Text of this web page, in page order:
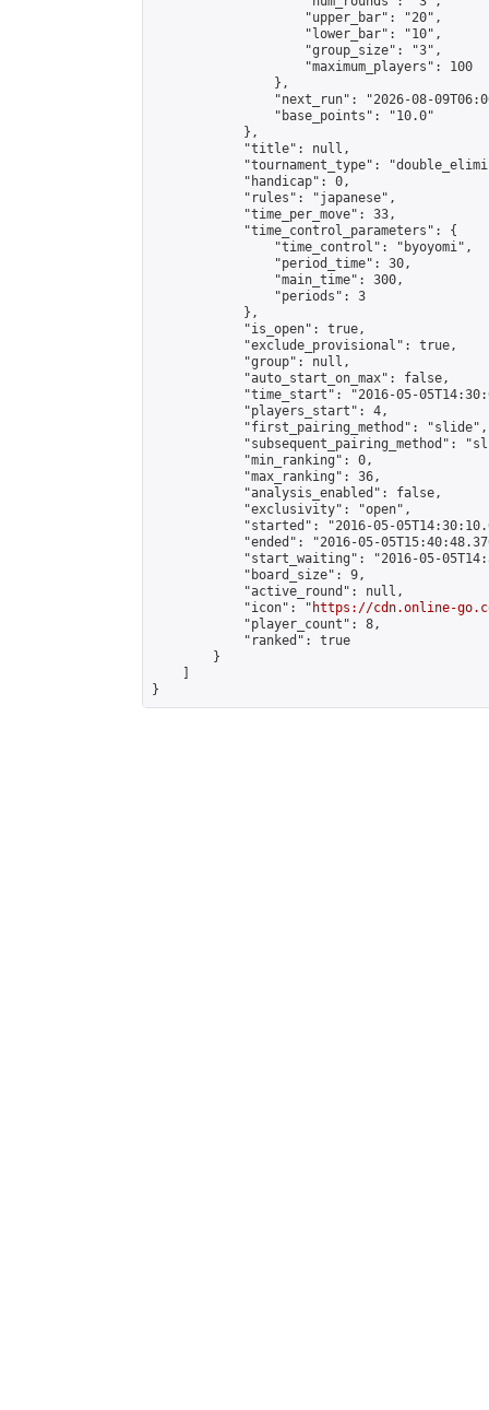
                    "upper_bar": "20",
                    "lower_bar": "10",
                    "group_size": "3",
                    "maximum_players": 100
                },
"next_run": "2026-08-
                "base_points": "10.0"
            },
            "title": null,
"tournament_type":
            "handicap": 0,
            "rules": "japanese",
            "time_per_move": 33,
            "time_control_parameters": {
                "time_control": "byoyomi",
                "period_time": 30,
                "main_time": 300,
                "periods": 3
            },
            "is_open": true,
            "exclude_provisional": true,
            "group": null,
            "auto_start_on_max": false,
"time_start": "2016-05-
            "players_start": 4,
            "first_pairing_method": "slide",
"subsequent_pairing_method":
            "min_ranking": 0,
            "max_ranking": 36,
            "analysis_enabled": false,
            "exclusivity": "open",
"started": "2016-05-
"ended": "2016-05-
"start_waiting": "2016-05-
            "board_size": 9,
            "active_round": null,
            "icon": "
https://cdn.online-
            "player_count": 8,
            "ranked": true
        }
}